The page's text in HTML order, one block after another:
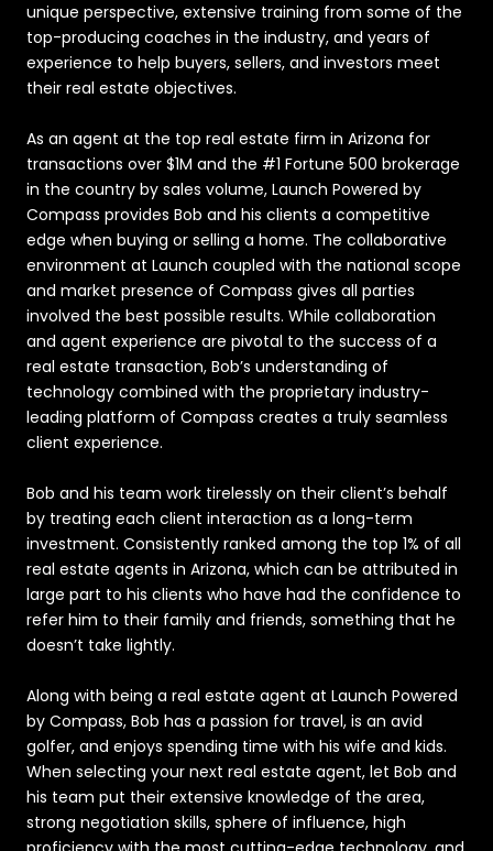
unique perspective, extensive training from some of the
top-producing coaches in the industry, and years of
experience to help buyers, sellers, and investors meet
their real estate objectives.
As an agent at the top real estate firm in Arizona for
transactions over $1M and the #1 Fortune 500 brokerage
in the country by sales volume, Launch Powered by
Compass provides Bob and his clients a competitive
edge when buying or selling a home. The collaborative
environment at Launch coupled with the national scope
and market presence of Compass gives all parties
involved the best possible results. While collaboration
and agent experience are pivotal to the success of a
real estate transaction, Bob’s understanding of
technology combined with the proprietary industry-
leading platform of Compass creates a truly seamless
client experience.
Bob and his team work tirelessly on their client’s behalf
by treating each client interaction as a long-term
investment. Consistently ranked among the top 1% of all
real estate agents in Arizona, which can be attributed in
large part to his clients who have had the confidence to
refer him to their family and friends, something that he
doesn’t take lightly.
Along with being a real estate agent at Launch Powered
by Compass, Bob has a passion for travel, is an avid
golfer, and enjoys spending time with his wife and kids.
When selecting your next real estate agent, let Bob and
his team put their extensive knowledge of the area,
strong negotiation skills, sphere of influence, high